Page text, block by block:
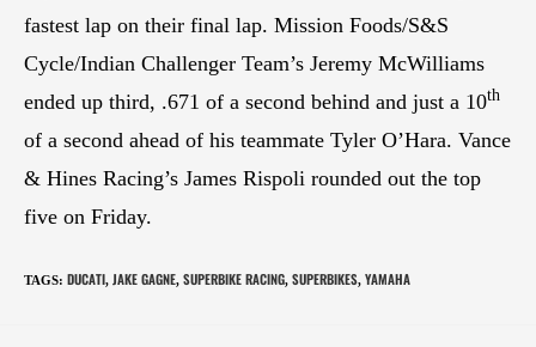
fastest lap on their final lap. Mission Foods/S&S
Cycle/Indian Challenger Team’s Jeremy McWilliams
ended up third, .671 of a second behind and just a 10th
of a second ahead of his teammate Tyler O’Hara. Vance
& Hines Racing’s James Rispoli rounded out the top
five on Friday.
TAGS: DUCATI, JAKE GAGNE, SUPERBIKE RACING, SUPERBIKES, YAMAHA